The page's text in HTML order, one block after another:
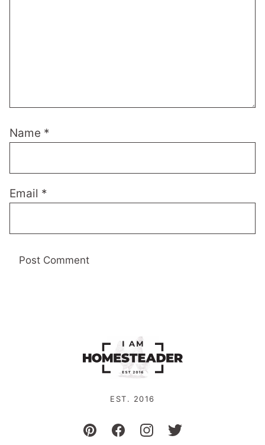
Name *
Email *
EST. 2016